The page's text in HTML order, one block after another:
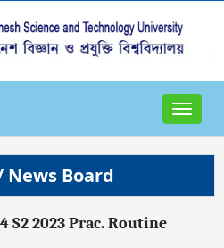
Toggle
News Board
S2 2023 Prac. Routine